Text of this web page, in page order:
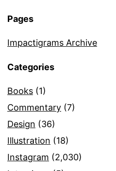
Pages
Impactigrams Archive
Categories
Books (1)
Commentary (7)
Design (36)
Illustration (18)
Instagram (2,030)